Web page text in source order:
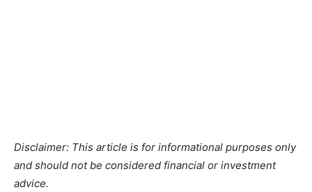
Disclaimer: This article is for informational purposes only
and should not be considered financial or investment
advice.